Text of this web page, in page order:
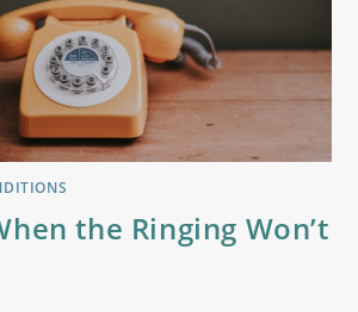
the Ringing Won’t